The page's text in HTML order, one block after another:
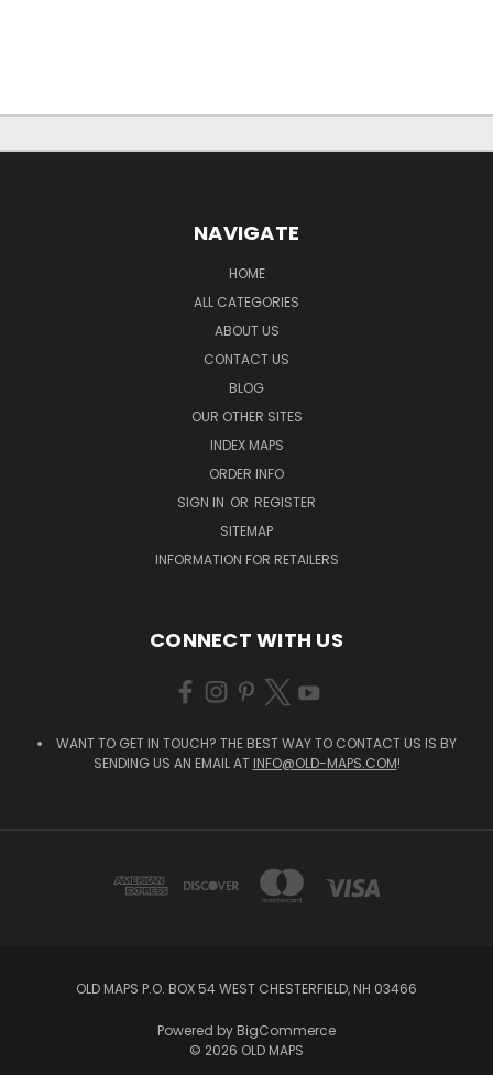
NAVIGATE
HOME
ALL CATEGORIES
ABOUT US
CONTACT US
BLOG
OUR OTHER SITES
INDEX MAPS
ORDER INFO
SIGN IN OR REGISTER
SITEMAP
INFORMATION FOR RETAILERS
CONNECT WITH US
WANT TO GET IN TOUCH? THE BEST WAY TO CONTACT US IS BY
SENDING US AN EMAIL AT INFO@OLD-MAPS.COM!
OLD MAPS P.O. BOX 54 WEST CHESTERFIELD, NH 03466
Powered by BigCommerce
© 2026 OLD MAPS